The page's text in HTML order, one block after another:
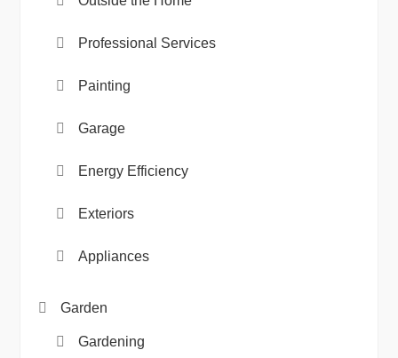
Professional Services
Painting
Garage
Energy Efficiency
Exteriors
Appliances
Garden
Gardening